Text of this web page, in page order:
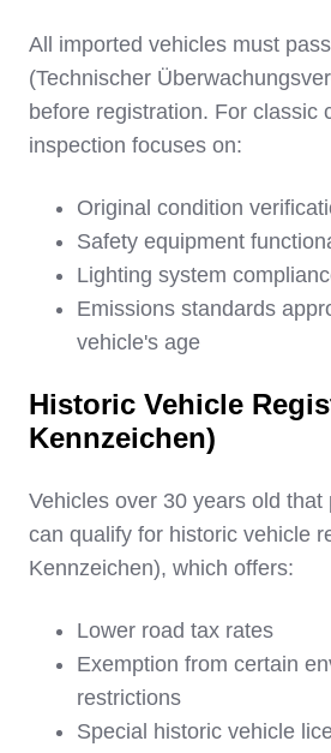
All imported vehicles must
(Technischer
before registration. For classic
inspection focuses on:
Original condition
Safety equipment
Lighting system
Emissions standards
vehicle's age
Historic Vehicle
Kennzeichen)
Vehicles over 30 years old that
can qualify for historic vehicle
Kennzeichen), which offers:
Lower road tax rates
Exemption from certain
restrictions
Special historic vehicle